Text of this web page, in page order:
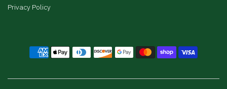
Privacy Policy